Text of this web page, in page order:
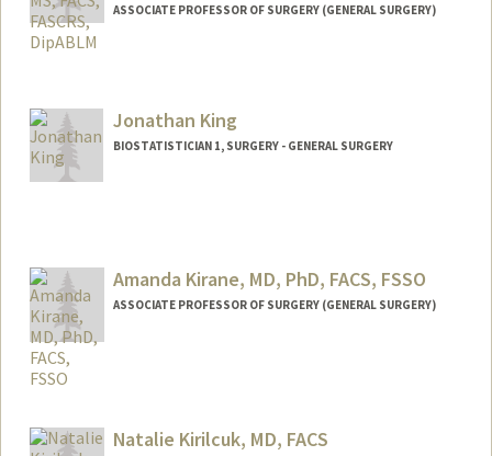
ASSOCIATE PROFESSOR OF SURGERY (GENERAL SURGERY)
Jonathan King
BIOSTATISTICIAN 1, SURGERY - GENERAL SURGERY
Amanda Kirane, MD, PhD, FACS, FSSO
ASSOCIATE PROFESSOR OF SURGERY (GENERAL SURGERY)
Natalie Kirilcuk, MD, FACS